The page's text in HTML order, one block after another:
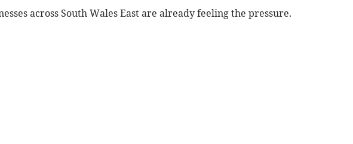
across South Wales East are already feeling the pressure.